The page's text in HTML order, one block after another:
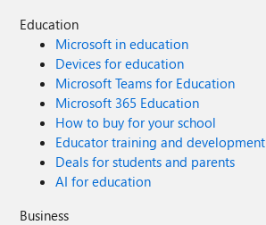
Education
Microsoft in education
Devices for education
Microsoft Teams for Education
Microsoft 365 Education
How to buy for your school
Educator training and development
Deals for students and parents
AI for education
Business